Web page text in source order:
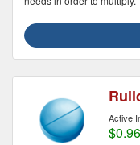
Active
$0.96